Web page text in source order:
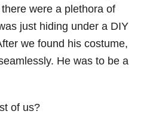
were a plethora of
just hiding under a DIY
we found his costume,
He was to be a
of us?